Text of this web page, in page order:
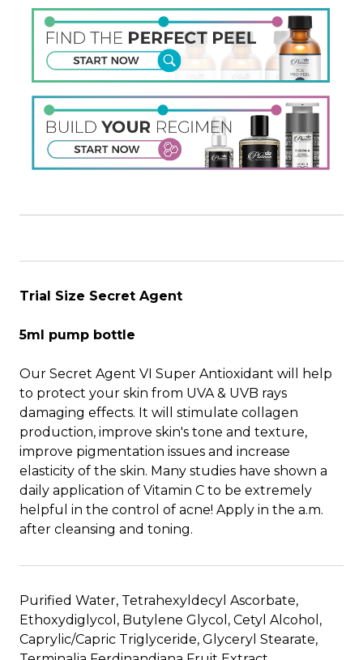
Trial Size Secret Agent
5ml pump bottle
Our Secret Agent VI Super Antioxidant will help
to protect your skin from UVA & UVB rays
damaging effects. It will stimulate collagen
production, improve skin's tone and texture,
improve pigmentation issues and increase
elasticity of the skin. Many studies have shown a
daily application of Vitamin C to be extremely
helpful in the control of acne! Apply in the a.m.
after cleansing and toning.
Purified Water, Tetrahexyldecyl Ascorbate,
Ethoxydiglycol, Butylene Glycol, Cetyl Alcohol,
Caprylic/Capric Triglyceride, Glyceryl Stearate,